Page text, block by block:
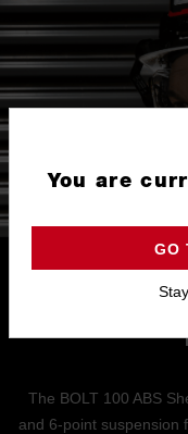
The BOLT 100 ABS
and 6-point suspension
You are
GO